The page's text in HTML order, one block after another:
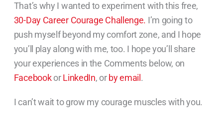
That’s why I wanted to experiment with this free,
30-Day Career Courage Challenge. I’m going to
push myself beyond my comfort zone, and I hope
you’ll play along with me, too. I hope you’ll share
your experiences in the Comments below, on
FacebookorLinkedIn, orby email .
I can’t wait to grow my courage muscles with you.